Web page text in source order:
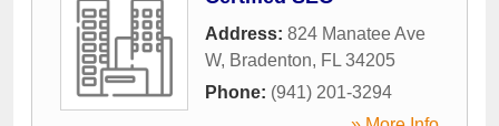
Address: 824 Manatee Ave
W, Bradenton, FL 34205
Phone: (941) 201-3294